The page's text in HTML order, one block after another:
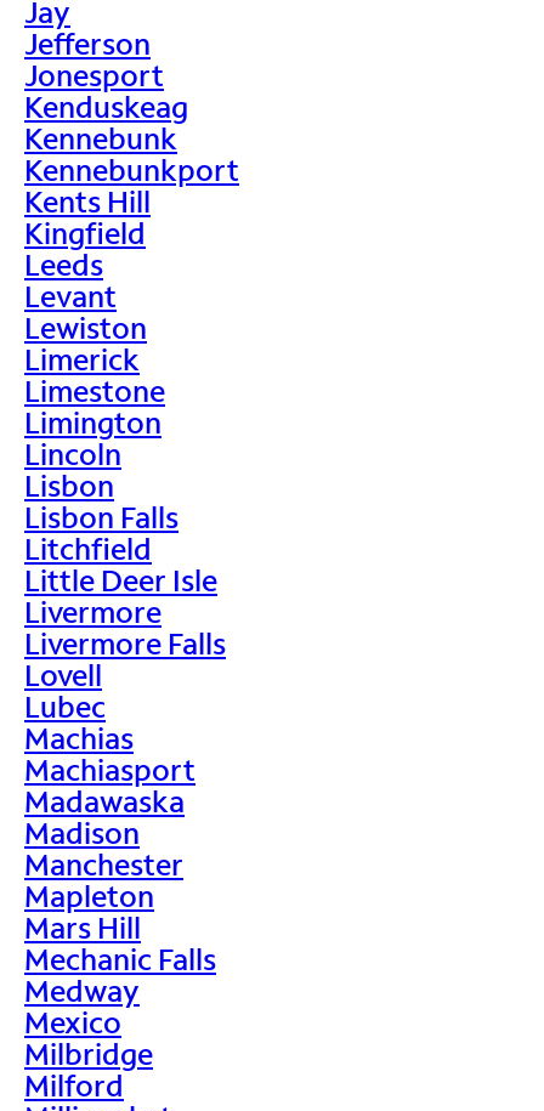
Jay
Jefferson
Jonesport
Kenduskeag
Kennebunk
Kennebunkport
Kents Hill
Kingfield
Leeds
Levant
Lewiston
Limerick
Limestone
Limington
Lincoln
Lisbon
Lisbon Falls
Litchfield
Little Deer Isle
Livermore
Livermore Falls
Lovell
Lubec
Machias
Machiasport
Madawaska
Madison
Manchester
Mapleton
Mars Hill
Mechanic Falls
Medway
Mexico
Milbridge
Milford